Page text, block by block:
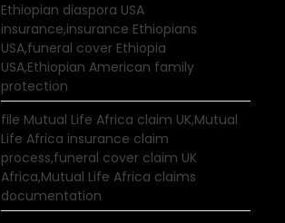
Ethiopian diaspora USA
insurance,insurance Ethiopians
USA,funeral cover Ethiopia
USA,Ethiopian American family
protection
file Mutual Life Africa claim UK,Mutual
Life Africa insurance claim
process,funeral cover claim UK
Africa,Mutual Life Africa claims
documentation